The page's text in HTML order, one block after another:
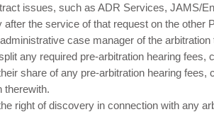
issues, such as ADR Services, JAMS/
the service of that request on the
case manager of the
any required pre-arbitration hearing
share of any pre-arbitration hearing
therewith.
right of discovery in connection with any